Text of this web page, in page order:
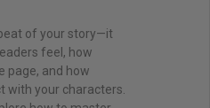
of your story—it
feel, how
page, and how
with your characters.